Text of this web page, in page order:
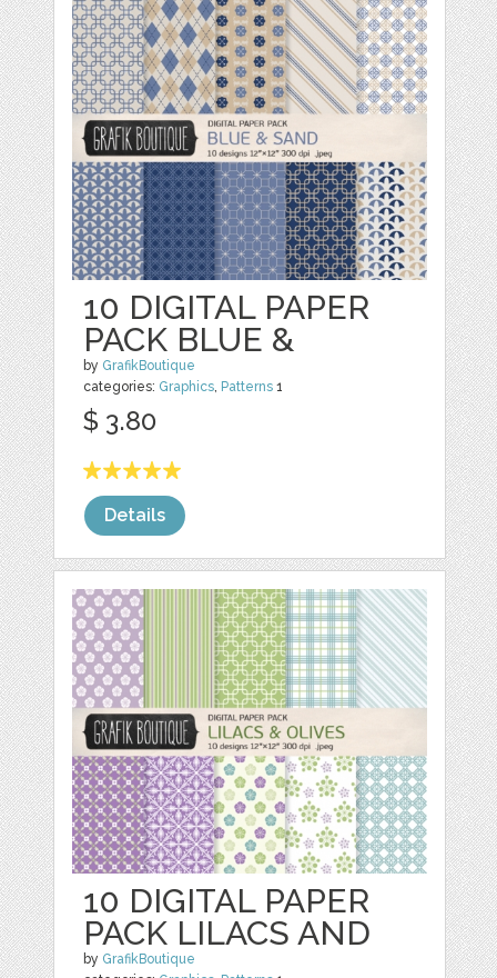
10 DIGITAL PAPER
PACK BLUE &
by GrafikBoutique
categories: Graphics, Patterns 1
$ 3.80
Details
10 DIGITAL PAPER
PACK LILACS AND
by GrafikBoutique